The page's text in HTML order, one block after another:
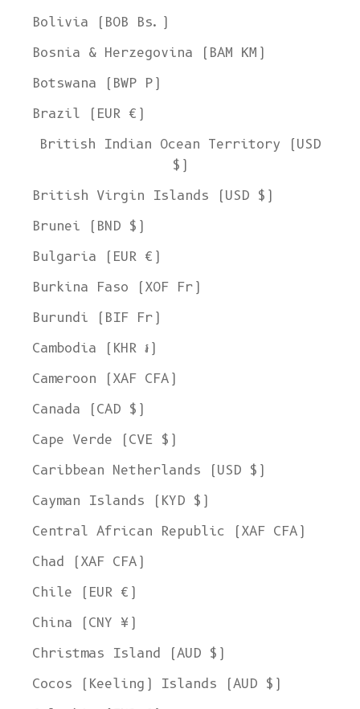
Bolivia (BOB Bs.)
Bosnia & Herzegovina (BAM КМ)
Botswana (BWP P)
Brazil (EUR €)
British Indian Ocean Territory (USD
$)
British Virgin Islands (USD $)
Brunei (BND $)
Bulgaria (EUR €)
Burkina Faso (XOF Fr)
Burundi (BIF Fr)
Cambodia (KHR ៛)
Cameroon (XAF CFA)
Canada (CAD $)
Cape Verde (CVE $)
Caribbean Netherlands (USD $)
Cayman Islands (KYD $)
Central African Republic (XAF CFA)
Chad (XAF CFA)
Chile (EUR €)
China (CNY ¥)
Christmas Island (AUD $)
Cocos (Keeling) Islands (AUD $)